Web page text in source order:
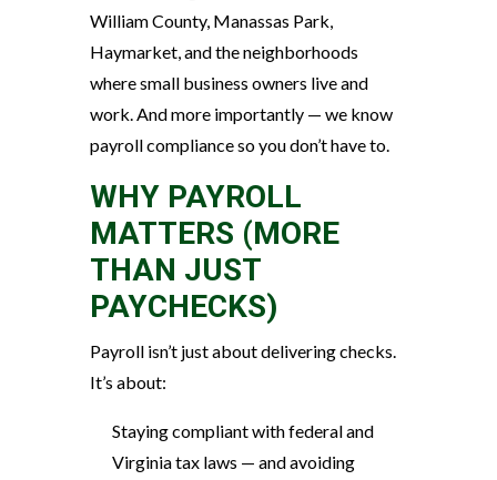
William County, Manassas Park,
Haymarket, and the neighborhoods
where small business owners live and
work. And more importantly — we know
payroll compliance so you don’t have to.
WHY PAYROLL
MATTERS (MORE
THAN JUST
PAYCHECKS)
Payroll isn’t just about delivering checks.
It’s about:
Staying compliant with federal and
Virginia tax laws — and avoiding